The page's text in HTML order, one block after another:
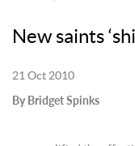
New saints
21 Oct 2010
By Bridget Spinks